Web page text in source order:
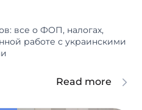
все о ФОП, налогах,
работе с украинскими
Read more